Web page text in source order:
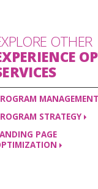
OTHER
MANAGEMENT
STRATEGY
LANDING PAGE